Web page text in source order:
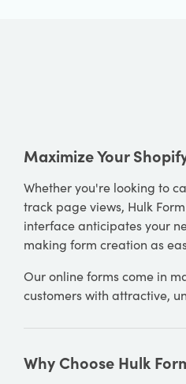
Maximize Your
Whether you're looking to
track page views, Hulk
interface anticipates your
making form creation as
Our online forms come in
customers with attractive,
Why Choose Hulk